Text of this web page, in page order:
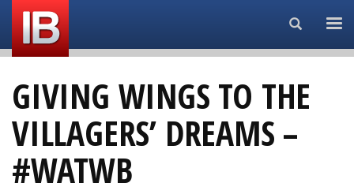
Search...
GIVING WINGS TO THE
VILLAGERS’ DREAMS –
#WATWB